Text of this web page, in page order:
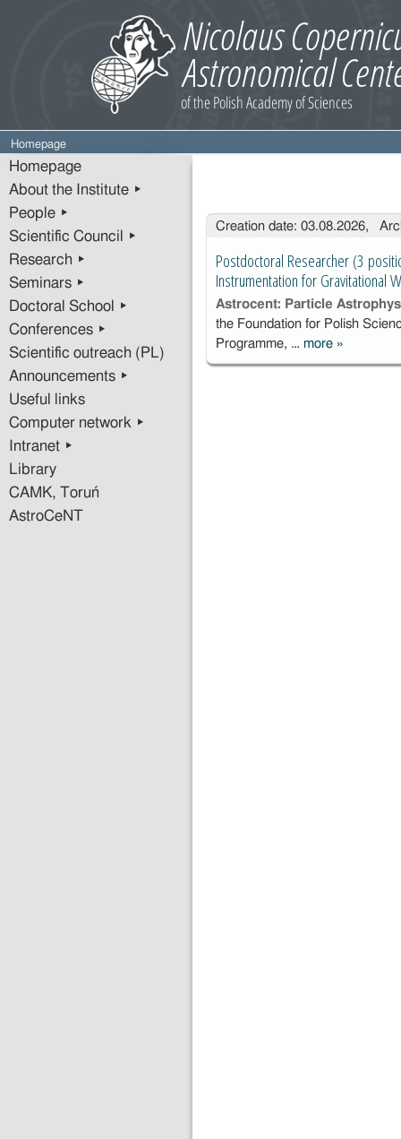
Homepage
Homepage
About the Institute ▸
People ▸
Scientific Council ▸
Research ▸
Seminars ▸
Doctoral School ▸
Conferences ▸
Scientific outreach (PL)
Announcements ▸
Useful links
Computer network ▸
Intranet ▸
Library
CAMK, Toruń
AstroCeNT
Entries
Creation date: 03.08.2026,
Postdoctoral Researcher (3
Instrumentation for Gravitational
Astrocent: Particle
the Foundation for Polish
Programme, …more »